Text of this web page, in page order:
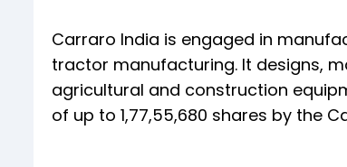
Carraro India is engaged in
tractor manufacturing. It designs,
agricultural and construction
of up to 1,77,55,680 shares by the